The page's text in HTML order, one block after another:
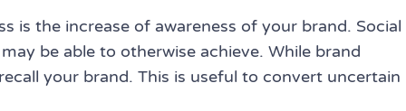
is the increase of awareness of your brand. Social
be able to otherwise achieve. While brand
your brand. This is useful to convert uncertain